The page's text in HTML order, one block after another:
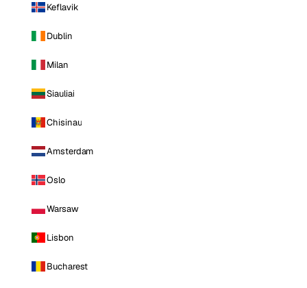
Keflavik
Dublin
Milan
Siauliai
Chisinau
Amsterdam
Oslo
Warsaw
Lisbon
Bucharest